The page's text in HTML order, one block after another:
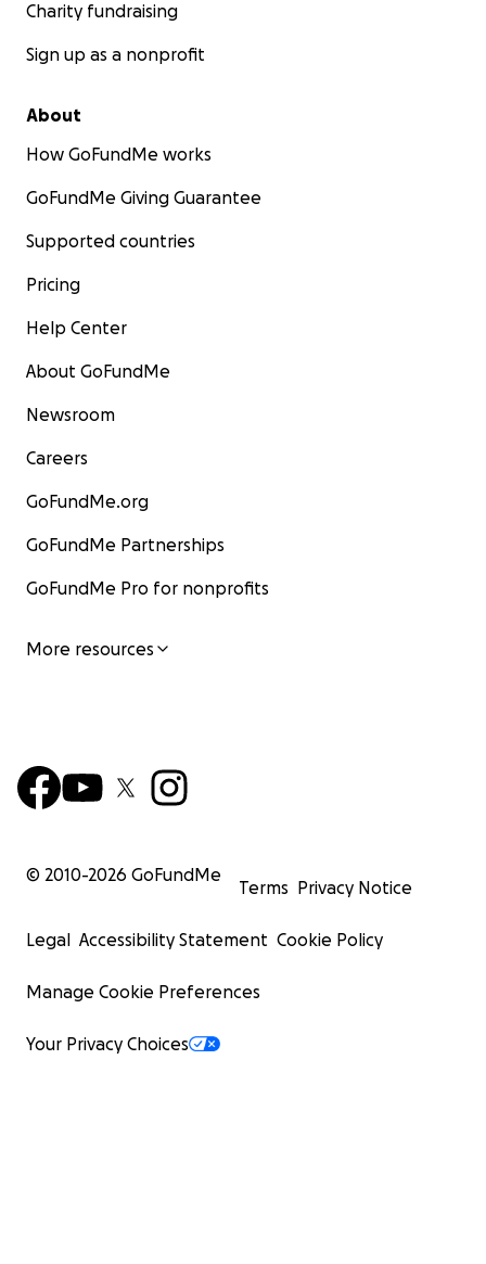
Charity fundraising
Sign up as a nonprofit
About
How GoFundMe works
GoFundMe Giving Guarantee
Supported countries
Pricing
Help Center
About GoFundMe
Newsroom
Careers
GoFundMe.org
GoFundMe Partnerships
GoFundMe Pro for nonprofits
More resources
© 2010-2026 GoFundMe
Terms Privacy Notice
Legal Accessibility Statement Cookie Policy
Manage Cookie Preferences
Your Privacy Choices